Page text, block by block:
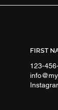
FIRST
123-